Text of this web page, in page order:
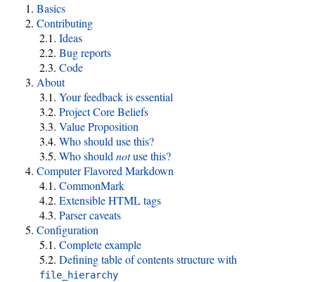
Basics
Contributing
Ideas
Bug reports
Code
About
Your feedback is essential
Project Core Beliefs
Value Proposition
Who should use this?
Who should notuse this?
Computer Flavored Markdown
CommonMark
Extensible HTML tags
Parser caveats
Configuration
Complete example
Defining table of contents structure with
file_hierarchy